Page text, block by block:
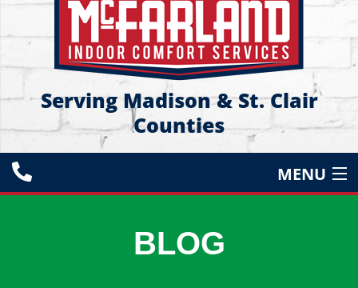
Serving Madison & St. Clair
Counties
MENU
BLOG